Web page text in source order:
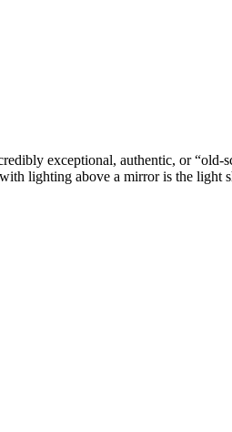
exceptional, authentic, or
lighting above a mirror is the